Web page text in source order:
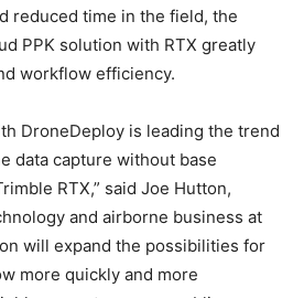
reduced time in the field, the
PPK solution with RTX greatly
workflow efficiency.
DroneDeploy is leading the trend
data capture without base
RTX,” said Joe Hutton,
and airborne business at
will expand the possibilities for
more quickly and more